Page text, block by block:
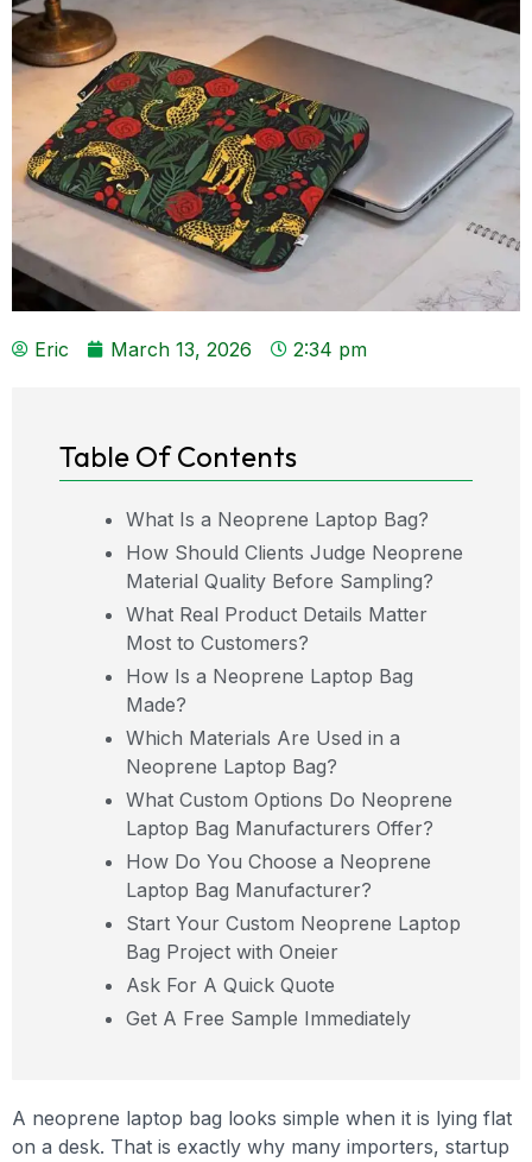
Eric March 13, 2026 2:34 pm
Table Of Contents
What Is a Neoprene Laptop Bag?
How Should Clients Judge Neoprene
Material Quality Before Sampling?
What Real Product Details Matter
Most to Customers?
How Is a Neoprene Laptop Bag
Made?
Which Materials Are Used in a
Neoprene Laptop Bag?
What Custom Options Do Neoprene
Laptop Bag Manufacturers Offer?
How Do You Choose a Neoprene
Laptop Bag Manufacturer?
Start Your Custom Neoprene Laptop
Bag Project with Oneier
Ask For A Quick Quote
Get A Free Sample Immediately
A neoprene laptop bag looks simple when it is lying flat
on a desk. That is exactly why many importers, startup